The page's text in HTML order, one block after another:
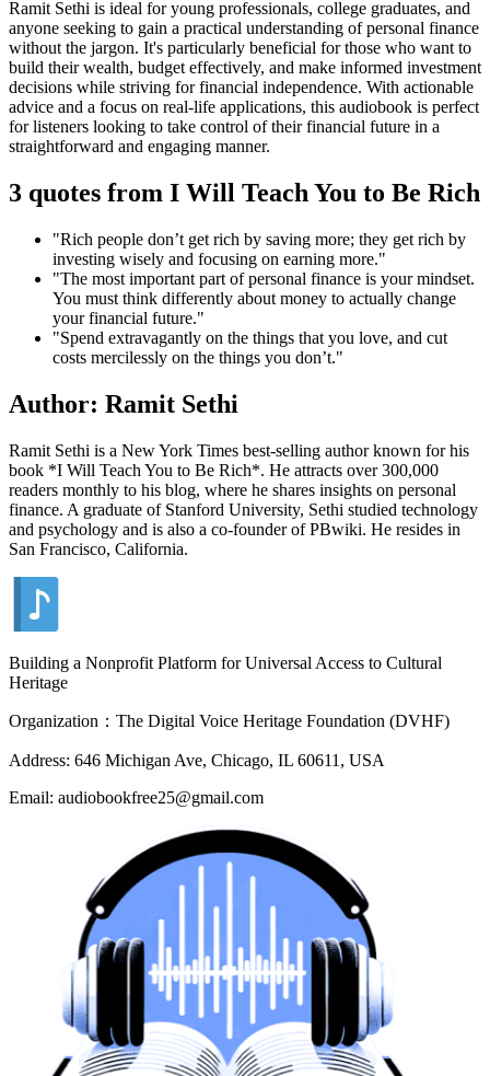
Ramit Sethi is ideal for young professionals, college graduates, and
anyone seeking to gain a practical understanding of personal finance
without the jargon. It's particularly beneficial for those who want to
build their wealth, budget effectively, and make informed investment
decisions while striving for financial independence. With actionable
advice and a focus on real-life applications, this audiobook is perfect
for listeners looking to take control of their financial future in a
straightforward and engaging manner.
3 quotes from I Will Teach You to Be Rich
"Rich people don’t get rich by saving more; they get rich by
investing wisely and focusing on earning more."
"The most important part of personal finance is your mindset.
You must think differently about money to actually change
your financial future."
"Spend extravagantly on the things that you love, and cut
costs mercilessly on the things you don’t."
Author: Ramit Sethi
Ramit Sethi is a New York Times best-selling author known for his
book *I Will Teach You to Be Rich*. He attracts over 300,000
readers monthly to his blog, where he shares insights on personal
finance. A graduate of Stanford University, Sethi studied technology
and psychology and is also a co-founder of PBwiki. He resides in
San Francisco, California.
Building a Nonprofit Platform for Universal Access to Cultural
Heritage
Organization：The Digital Voice Heritage Foundation (DVHF)
Address: 646 Michigan Ave, Chicago, IL 60611, USA
Email: audiobookfree25@gmail.com